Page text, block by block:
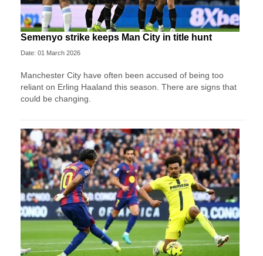
Semenyo strike keeps Man City in title hunt
Date: 01 March 2026
Manchester City have often been accused of being too
reliant on Erling Haaland this season. There are signs that
could be changing.